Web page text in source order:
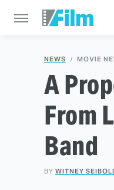
NEWS MOVIE
A
From
Band
BY WITNEY